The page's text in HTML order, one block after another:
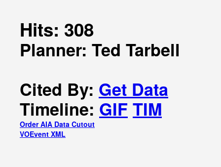
Hits: 308
Planner: Ted Tarbell
Cited By: Get Data
Timeline: GIF TIM
Order AIA Data Cutout
VOEvent XML